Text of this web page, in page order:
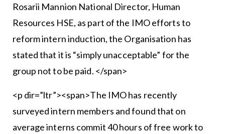
Rosarii Mannion National Director, Human
Resources HSE, as part of the IMO efforts to
reform intern induction, the Organisation has
stated that it is “simply unacceptable” for the
group not to be paid. </span>
<p dir=”ltr”><span>The IMO has recently
surveyed intern members and found that on
average interns commit 40 hours of free work to